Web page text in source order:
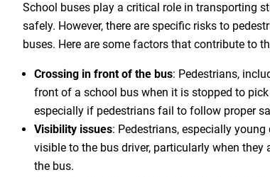
School buses play a critical role in transporting
safely. However, there are specific risks to
buses. Here are some factors that contribute to
Crossing in front of the bus: Pedestrians,
front of a school bus when it is stopped to
especially if pedestrians fail to follow proper
Visibility issues: Pedestrians, especially
visible to the bus driver, particularly when they
the bus.